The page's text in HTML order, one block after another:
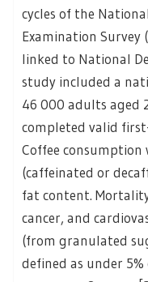
cycles of the
Examination Survey
linked to National
study included a
46 000 adults aged
completed valid
Coffee consumption
(caffeinated or
fat content.
cancer, and
(from granulated
defined as under